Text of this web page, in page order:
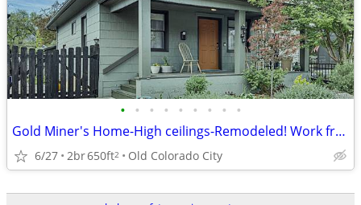
• • • • • • • • •
Gold Miner's Home-High ceilings-Remodeled! Work from home :D
6/27 2br650ft2 Old Colorado City